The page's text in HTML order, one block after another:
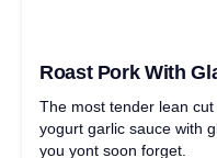
Roast Pork With
The most tender lean
yogurt garlic sauce with
you yont soon forget.